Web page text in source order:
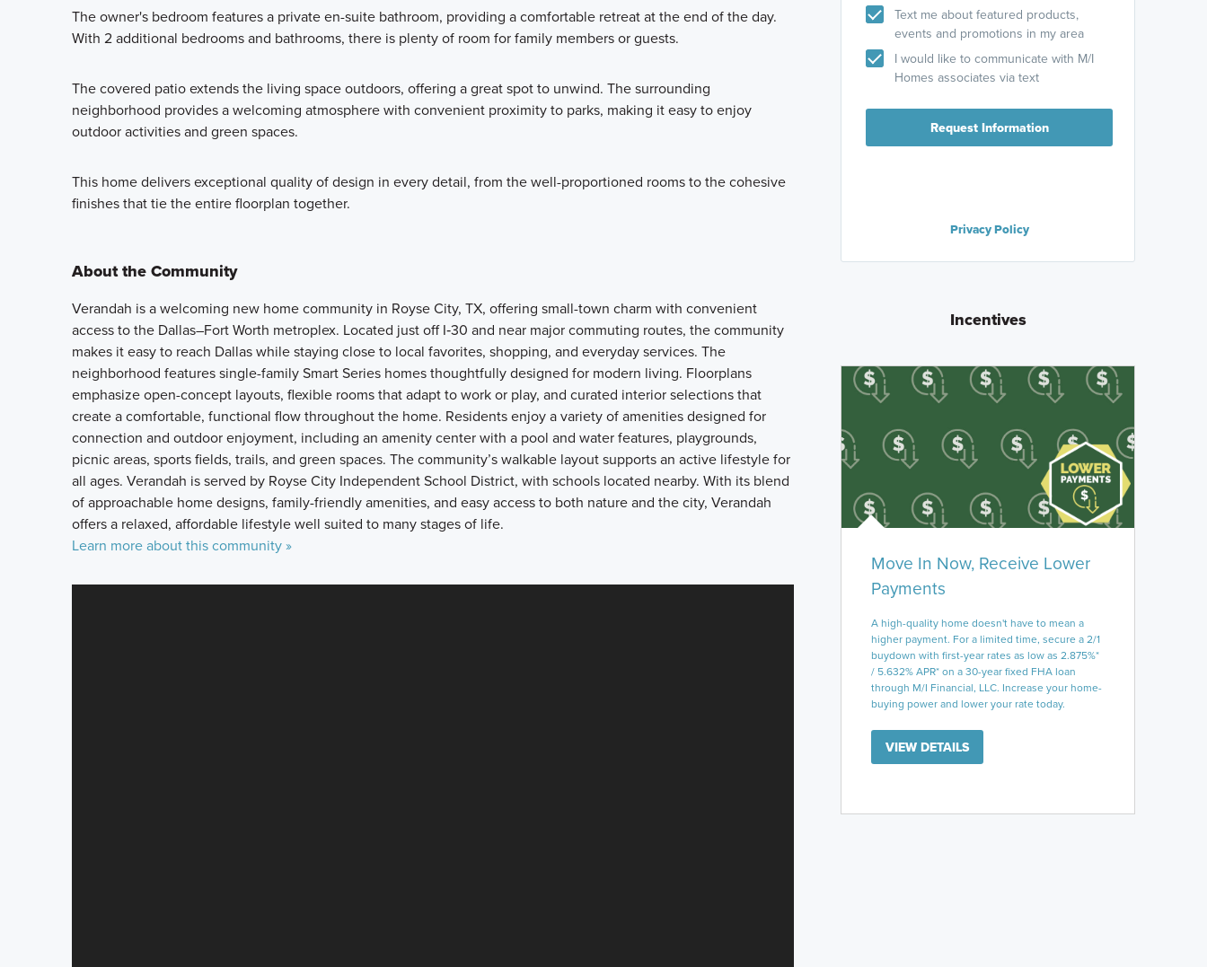
The owner's bedroom features a private en-suite bathroom, providing a comfortable retreat at the end of the day.
With 2 additional bedrooms and bathrooms, there is plenty of room for family members or guests.
The covered patio extends the living space outdoors, offering a great spot to unwind. The surrounding
neighborhood provides a welcoming atmosphere with convenient proximity to parks, making it easy to enjoy
outdoor activities and green spaces.
This home delivers exceptional quality of design in every detail, from the well-proportioned rooms to the cohesive
finishes that tie the entire floorplan together.
About the Community
Verandah is a welcoming new home community in Royse City, TX, offering small-town charm with convenient
access to the Dallas–Fort Worth metroplex. Located just off I‑30 and near major commuting routes, the community
makes it easy to reach Dallas while staying close to local favorites, shopping, and everyday services. The
neighborhood features single-family Smart Series homes thoughtfully designed for modern living. Floorplans
emphasize open-concept layouts, flexible rooms that adapt to work or play, and curated interior selections that
create a comfortable, functional flow throughout the home. Residents enjoy a variety of amenities designed for
connection and outdoor enjoyment, including an amenity center with a pool and water features, playgrounds,
picnic areas, sports fields, trails, and green spaces. The community’s walkable layout supports an active lifestyle for
all ages. Verandah is served by Royse City Independent School District, with schools located nearby. With its blend
of approachable home designs, family-friendly amenities, and easy access to both nature and the city, Verandah
offers a relaxed, affordable lifestyle well suited to many stages of life.
Learn more about this community »
Text me about featured products,
events and promotions in my area
I would like to communicate with M/I
Homes associates via text
Request Information
Privacy Policy
Incentives
Move In Now, Receive Lower
Payments
A high-quality home doesn't have to mean a
higher payment. For a limited time, secure a 2/1
buydown with first-year rates as low as 2.875%*
/ 5.632% APR* on a 30-year fixed FHA loan
through M/I Financial, LLC. Increase your home-
buying power and lower your rate today.
VIEW DETAILS